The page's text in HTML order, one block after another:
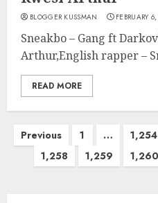
BLOGGER KUSSMAN FEBRUARY
Sneakbo – Gang ft
Arthur,English rapper –
READ MORE
Posts
pagination
Previous 1 … 1,254
1,258
1,259 1,260